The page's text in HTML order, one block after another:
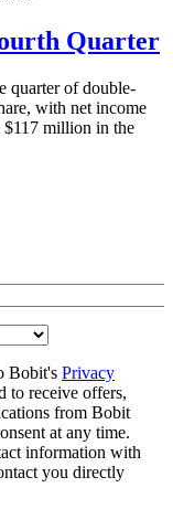
Quarter
quarter of double-
with net income
$117 million in the